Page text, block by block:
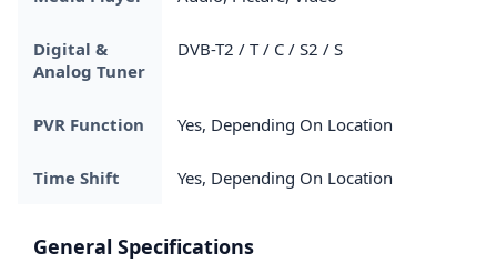
Digital &
Analog Tuner
DVB-T2 / T / C / S2 / S
PVR Function Yes, Depending On Location
Time Shift Yes, Depending On Location
General Specifications